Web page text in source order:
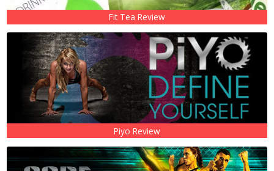
Fit Tea Review
Piyo Review